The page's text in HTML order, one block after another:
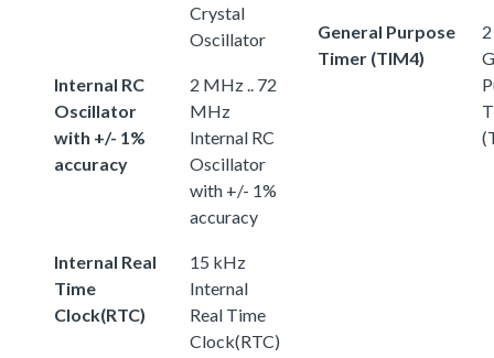
Crystal
Oscillator
Internal RC
Oscillator
with +/- 1%
accuracy
2 MHz .. 72
MHz
Internal RC
Oscillator
with +/- 1%
accuracy
Internal Real
Time
Clock(RTC)
15 kHz
Internal
Real Time
Clock(RTC)
General Purpose
Timer (TIM4)